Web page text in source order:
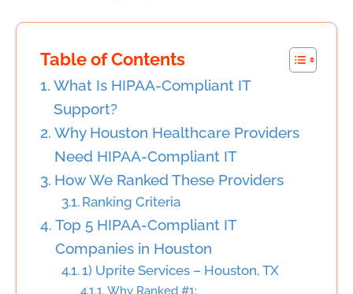
Table of Contents
What Is HIPAA-Compliant IT
Support?
Why Houston Healthcare Providers
Need HIPAA-Compliant IT
How We Ranked These Providers
Ranking Criteria
Top 5 HIPAA-Compliant IT
Companies in Houston
1) Uprite Services – Houston, TX
Why Ranked #1: